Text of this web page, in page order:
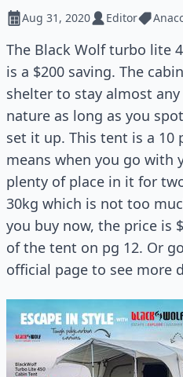
Aug 31, 2020 Editor
The Black Wolf turbo lite
is a $200 saving. The
shelter to stay almost
nature as long as you
set it up. This tent is a 10
means when you go with
plenty of place in it for
30kg which is not too
you buy now, the price is
of the tent on pg 12. Or
official page to see more